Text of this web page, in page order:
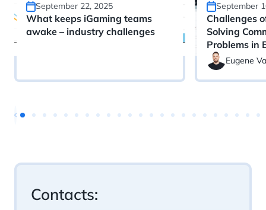
September 22, 2025
What keeps iGaming teams
awake – industry challenges
September
Challenges
Solving
Problems in
Eugene
Contacts: